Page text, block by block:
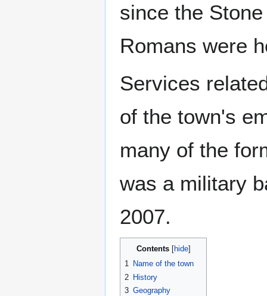
since the
Romans were
Services
of the town's
many of the
was a military
2007.
Contents
1 Name of the town
2 History
3 Geography